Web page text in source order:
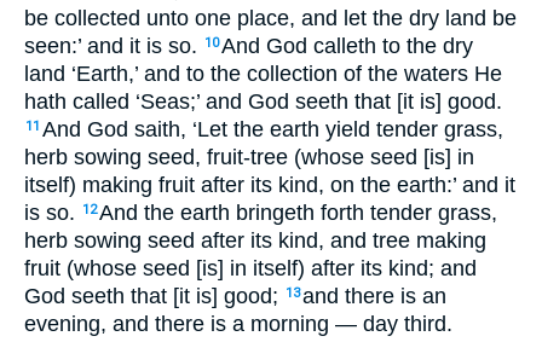
be collected unto one place, and let the dry land be
seen:’ and it is so.
10And God calleth to the dry
land ‘Earth,’ and to the collection of the waters He
hath called ‘Seas;’ and God seeth that [it is] good.
11 And God saith, ‘Let the earth yield tender grass,
herb sowing seed, fruit-tree (whose seed [is] in
itself) making fruit after its kind, on the earth:’ and it
is so.
12And the earth bringeth forth tender grass,
herb sowing seed after its kind, and tree making
fruit (whose seed [is] in itself) after its kind; and
God seeth that [it is] good;
13and there is an
evening, and there is a morning — day third.